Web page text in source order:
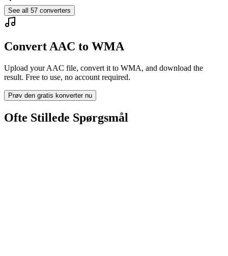
See all 57 converters
Convert AAC to WMA
Upload your AAC file, convert it to WMA, and download the
result. Free to use, no account required.
Prøv den gratis konverter nu
Ofte Stillede Spørgsmål